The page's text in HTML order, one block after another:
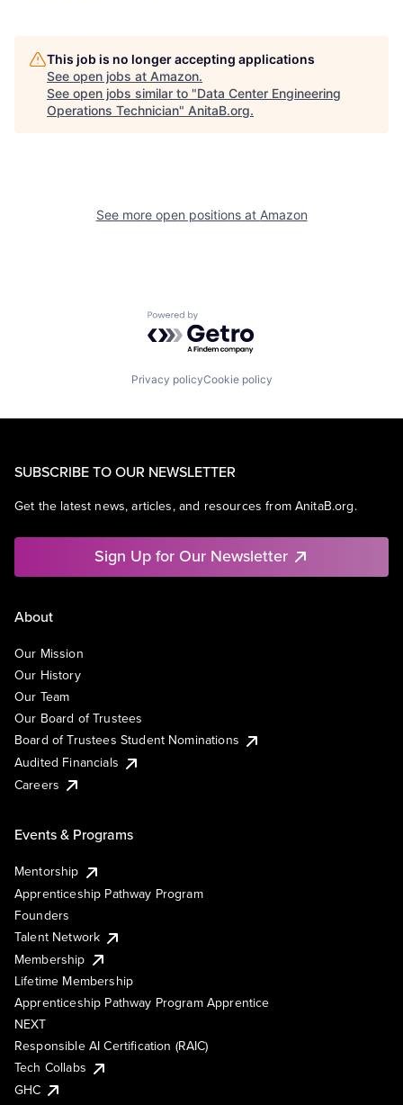
This job is no longer accepting applications
See open jobs at Amazon.
See open jobs similar to "Data Center Engineering
Operations Technician" AnitaB.org.
See more open positions at Amazon
Powered by Getro.com
Privacy policyCookie policy
SUBSCRIBE TO OUR NEWSLETTER
Get the latest news, articles, and resources from AnitaB.org.
Sign Up for Our Newsletter
About
Our Mission
Our History
Our Team
Our Board of Trustees
Board of Trustees Student Nominations
Audited Financials
Careers
Events & Programs
Mentorship
Apprenticeship Pathway Program
Founders
Talent Network
Membership
Lifetime Membership
Apprenticeship Pathway Program Apprentice
NEXT
Responsible AI Certification (RAIC)
Tech Collabs
GHC